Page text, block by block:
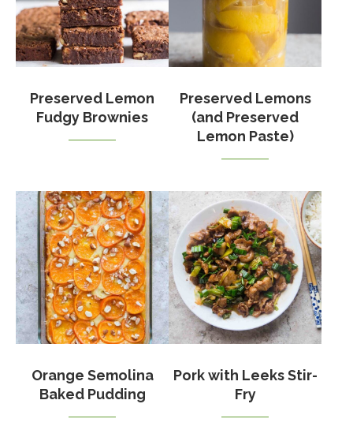
Preserved Lemon
Fudgy Brownies
Preserved Lemons
(and Preserved
Lemon Paste)
Orange Semolina
Baked Pudding
Pork with Leeks Stir-
Fry